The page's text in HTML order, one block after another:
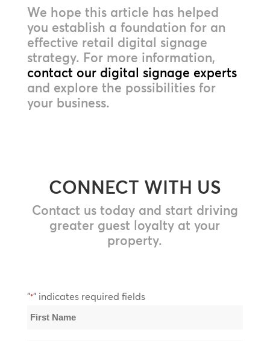
We hope this article has helped
you establish a foundation for an
effective retail digital signage
strategy. For more information,
contact our digital signage experts
and explore the possibilities for
your business.
CONNECT WITH US
Contact us today and start driving
greater guest loyalty at your
property.
"*" indicates required fields
Name